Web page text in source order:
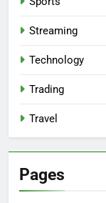
Streaming
Technology
Trading
Travel
Pages